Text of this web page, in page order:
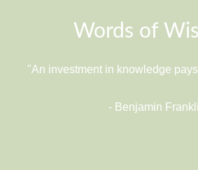
Words of
"An investment in knowledge
- Benjamin